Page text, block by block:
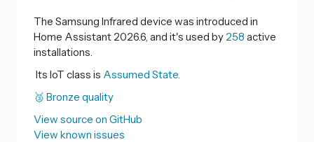
The Samsung Infrared device was introduced in
Home Assistant 2026.6, and it's used by 258 active
installations.
Its IoT class is Assumed State.
🥉 Bronze quality
View source on GitHub
View known issues